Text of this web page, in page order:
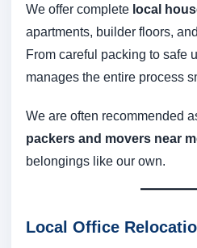
We offer complete local
apartments, builder floors,
From careful packing to safe
manages the entire process
We are often recommended
packers and movers near
belongings like our own.
Local Office